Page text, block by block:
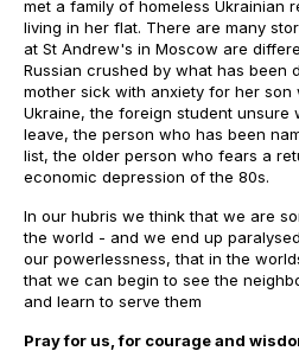
met a family of homeless Ukrainian
living in her flat. There are many
at St Andrew's in Moscow are
Russian crushed by what has been
mother sick with anxiety for her son
Ukraine, the foreign student unsure
leave, the person who has been
list, the older person who fears a
economic depression of the 80s.
In our hubris we think that we are
the world - and we end up
our powerlessness, that in the
that we can begin to see the
and learn to serve them
Pray for us, for courage and